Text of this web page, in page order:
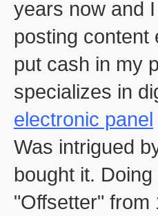
years now and
posting
put cash in my
specializes in
electronic panel
Was intrigued
bought it.
"Offsetter"